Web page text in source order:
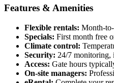
Features & Amenities
Flexible rentals: Month-
Specials: First month free
Climate control:
Security: 24/7
Access: Gate hours
On-site managers: